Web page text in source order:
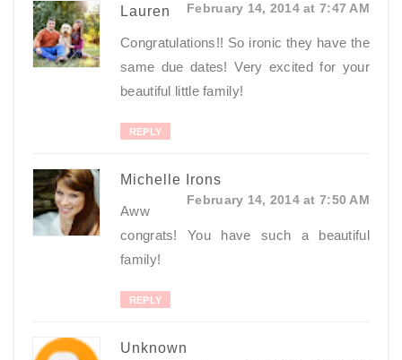
Lauren February 14, 2014 at 7:47 AM
Congratulations!! So ironic they have the
same due dates! Very excited for your
beautiful little family!
REPLY
Michelle Irons
February 14, 2014 at 7:50 AM
Aww
congrats! You have such a beautiful
family!
REPLY
Unknown